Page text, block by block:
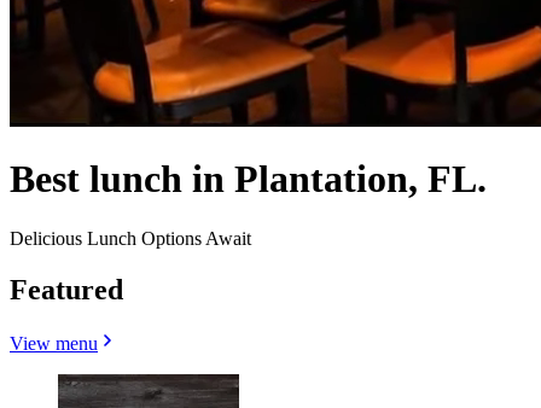
Best lunch in Plantation, FL.
Delicious Lunch Options Await
Featured
View menu